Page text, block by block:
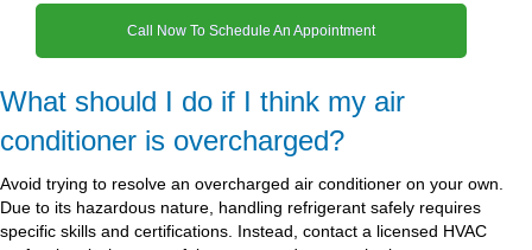
Call Now To Schedule An Appointment
What should I do if I think my air
conditioner is overcharged?
Avoid trying to resolve an overcharged air conditioner on your own.
Due to its hazardous nature, handling refrigerant safely requires
specific skills and certifications. Instead, contact a licensed HVAC